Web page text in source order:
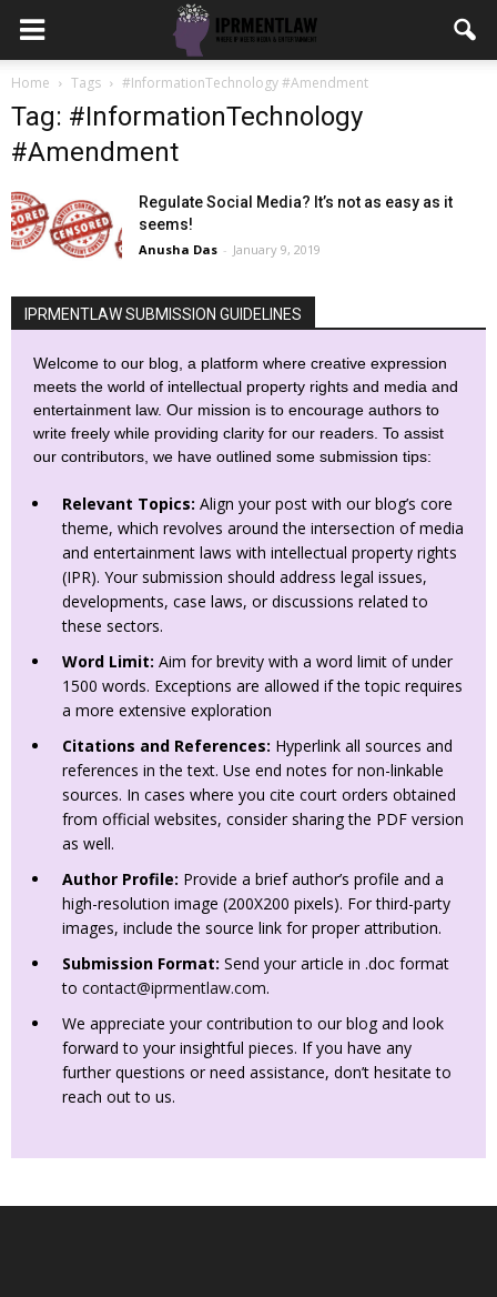
Home Tags #InformationTechnology #Amendment
Tag: #InformationTechnology
#Amendment
Regulate Social Media? It’s not as easy as it
seems!
Anusha Das - January 9, 2019
IPRMENTLAW SUBMISSION GUIDELINES
Welcome to our blog, a platform where creative expression
meets the world of intellectual property rights and media and
entertainment law. Our mission is to encourage authors to
write freely while providing clarity for our readers. To assist
our contributors, we have outlined some submission tips:
Relevant Topics: Align your post with our blog’s core
theme, which revolves around the intersection of media
and entertainment laws with intellectual property rights
(IPR). Your submission should address legal issues,
developments, case laws, or discussions related to
these sectors.
Word Limit: Aim for brevity with a word limit of under
1500 words. Exceptions are allowed if the topic requires
a more extensive exploration
Citations and References: Hyperlink all sources and
references in the text. Use end notes for non-linkable
sources. In cases where you cite court orders obtained
from official websites, consider sharing the PDF version
as well.
Author Profile: Provide a brief author’s profile and a
high-resolution image (200X200 pixels). For third-party
images, include the source link for proper attribution.
Submission Format: Send your article in .doc format
to contact@iprmentlaw.com.
We appreciate your contribution to our blog and look
forward to your insightful pieces. If you have any
further questions or need assistance, don’t hesitate to
reach out to us.